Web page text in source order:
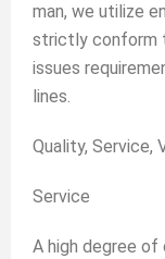
man, we utilize
strictly conform
issues
lines.
Quality, Service,
Service
A high degree